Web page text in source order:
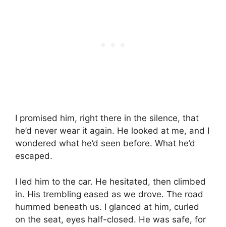
I promised him, right there in the silence, that
he’d never wear it again. He looked at me, and I
wondered what he’d seen before. What he’d
escaped.
I led him to the car. He hesitated, then climbed
in. His trembling eased as we drove. The road
hummed beneath us. I glanced at him, curled
on the seat, eyes half-closed. He was safe, for